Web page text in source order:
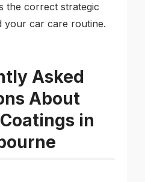
the correct strategic
your car care routine.
Asked
About
in